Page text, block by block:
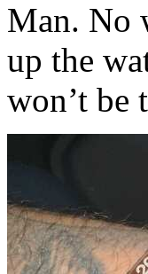
Man. No
up the
won’t